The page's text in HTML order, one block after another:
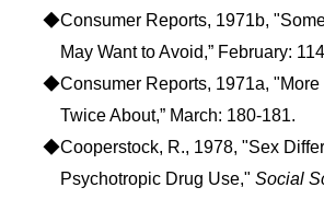
◆Consumer Reports, 1971b,
May Want to Avoid,” February:
◆Consumer Reports, 1971a, "More
Twice About,” March: 180-181.
◆Cooperstock, R., 1978, "Sex
Psychotropic Drug Use,"Social